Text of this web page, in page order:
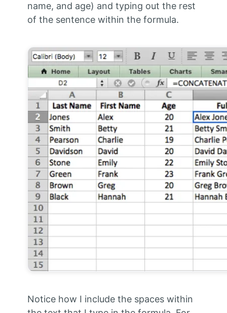
name, and age) and typing out the rest
of the sentence within the formula.
Notice how I include the spaces within